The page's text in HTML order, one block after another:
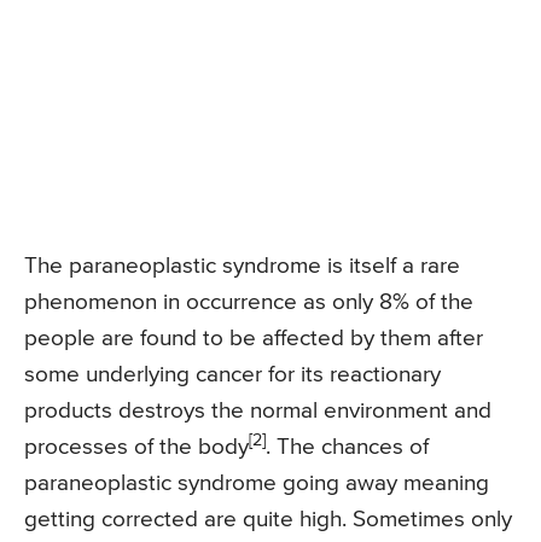
The paraneoplastic syndrome is itself a rare
phenomenon in occurrence as only 8% of the
people are found to be affected by them after
some underlying cancer for its reactionary
products destroys the normal environment and
processes of the body[2]. The chances of
paraneoplastic syndrome going away meaning
getting corrected are quite high. Sometimes only